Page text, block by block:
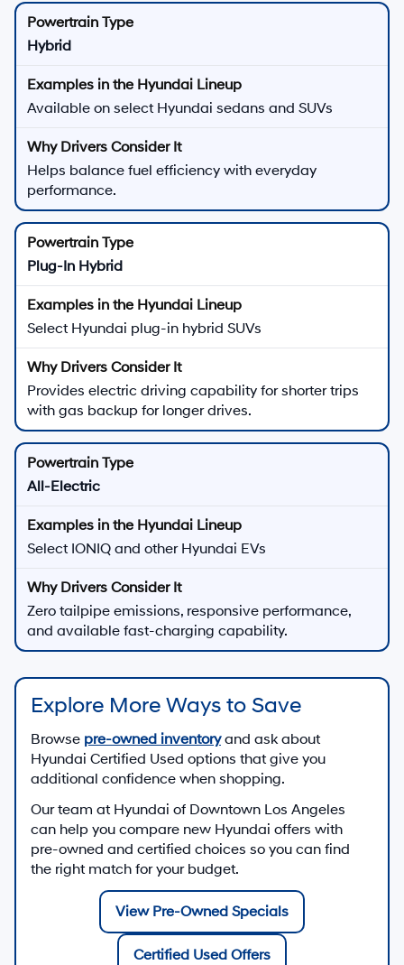
Hybrid
Available on select Hyundai sedans and SUVs
Helps balance fuel efficiency with everyday
performance.
Plug-In Hybrid
Select Hyundai plug-in hybrid SUVs
Provides electric driving capability for shorter trips
with gas backup for longer drives.
All-Electric
Select IONIQ and other Hyundai EVs
Zero tailpipe emissions, responsive performance,
and available fast-charging capability.
Explore More Ways to Save
Browse pre-owned inventoryand ask about
Hyundai Certified Used options that give you
additional confidence when shopping.
Our team at Hyundai of Downtown Los Angeles
can help you compare new Hyundai offers with
pre-owned and certified choices so you can find
the right match for your budget.
View Pre-Owned Specials
Certified Used Offers